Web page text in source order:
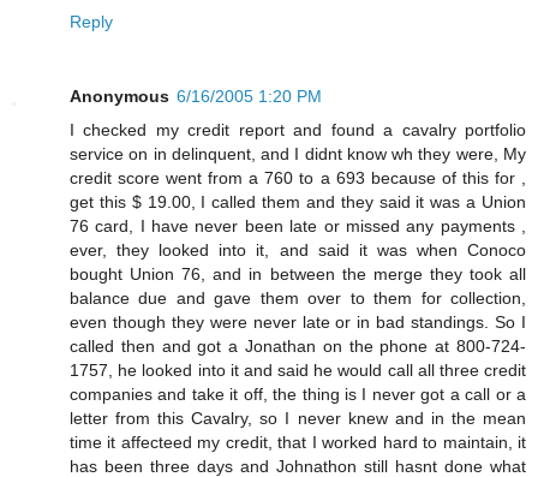
Reply
Anonymous 6/16/2005 1:20 PM
I checked my credit report and found a cavalry portfolio
service on in delinquent, and I didnt know wh they were, My
credit score went from a 760 to a 693 because of this for ,
get this $ 19.00, I called them and they said it was a Union
76 card, I have never been late or missed any payments ,
ever, they looked into it, and said it was when Conoco
bought Union 76, and in between the merge they took all
balance due and gave them over to them for collection,
even though they were never late or in bad standings. So I
called then and got a Jonathan on the phone at 800-724-
1757, he looked into it and said he would call all three credit
companies and take it off, the thing is I never got a call or a
letter from this Cavalry, so I never knew and in the mean
time it affecteed my credit, that I worked hard to maintain, it
has been three days and Johnathon still hasnt done what